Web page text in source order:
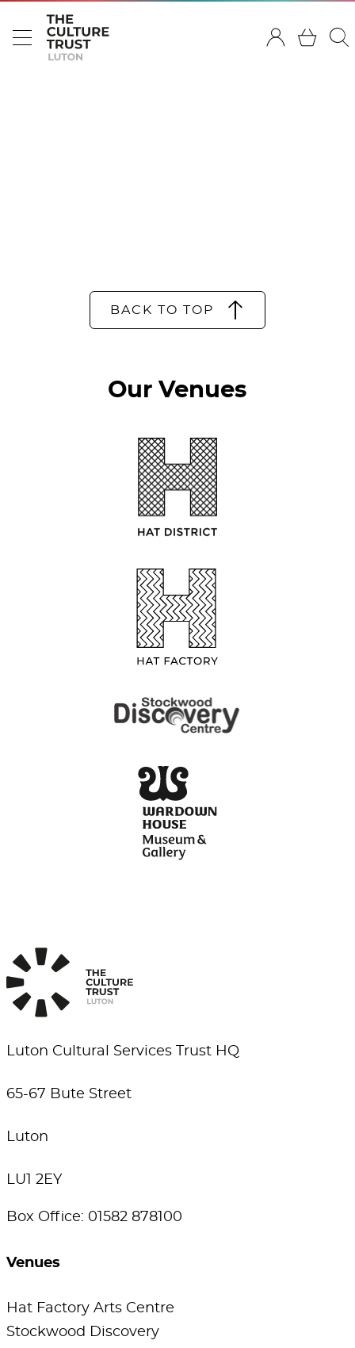
BACK TO TOP
Our Venues
Luton Cultural Services Trust HQ
65-67 Bute Street
Luton
LU1 2EY
Box Office: 01582 878100
Venues
Hat Factory Arts Centre
Stockwood Discovery